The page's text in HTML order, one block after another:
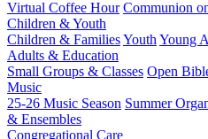
Virtual Coffee Hour Communion
Children & Youth
Children & FamiliesYouth Young
Adults & Education
Small Groups & Classes Open
Music
25-26 Music Season Summer
& Ensembles
Congregational Care